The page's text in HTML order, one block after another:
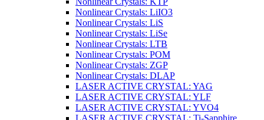
Nonlinear Crystals: LiIO3
Nonlinear Crystals: LiS
Nonlinear Crystals: LiSe
Nonlinear Crystals: LTB
Nonlinear Crystals: POM
Nonlinear Crystals: ZGP
Nonlinear Crystals: DLAP
LASER ACTIVE CRYSTAL: YAG
LASER ACTIVE CRYSTAL: YLF
LASER ACTIVE CRYSTAL: YVO4
LASER ACTIVE CRYSTAL: Ti-Sapphire